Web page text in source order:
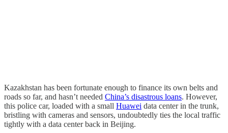
Kazakhstan has been fortunate enough to finance its own belts and
roads so far, and hasn’t needed China’s disastrous loans. However,
this police car, loaded with a small Huawei data center in the trunk,
bristling with cameras and sensors, undoubtedly ties the local traffic
tightly with a data center back in Beijing.